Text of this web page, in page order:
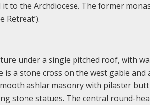
to the Archdiocese. The former
Retreat’).
under a single pitched roof, with
a stone cross on the west gable and
ashlar masonry with pilaster
stone statues. The central round-